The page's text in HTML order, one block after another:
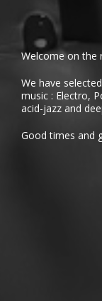
Welcome on the
We have
music : Electro,
acid-jazz and
Good times and